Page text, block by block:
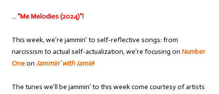
… “Me Melodies (2024)”!
This week, we’re jammin’ to self-reflective songs: from
narcissism to actual self-actualization, we’re focusing on Number
Oneon Jammin’ with Jamie!
The tunes we’ll be jammin’ to this week come courtesy of artists